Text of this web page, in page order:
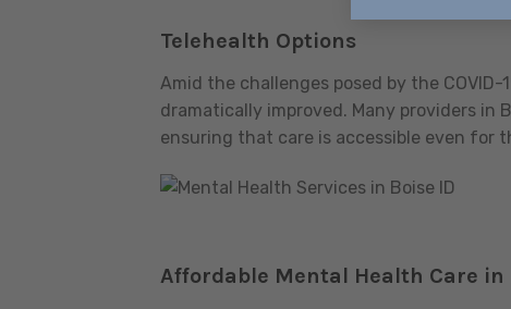
Telehealth Options
Amid the challenges posed by the
dramatically improved. Many providers in
ensuring that care is accessible even for
Affordable Mental Health Care in